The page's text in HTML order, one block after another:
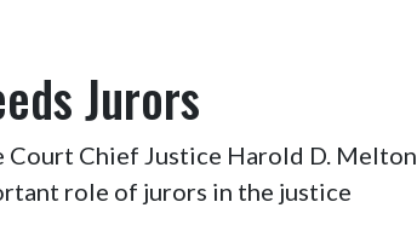
Jurors
Court Chief Justice Harold D. Melton
role of jurors in the justice